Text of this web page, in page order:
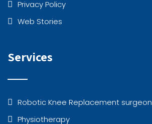
Privacy Policy
Web Stories
Services
Robotic Knee Replacement surgeon
Physiotherapy